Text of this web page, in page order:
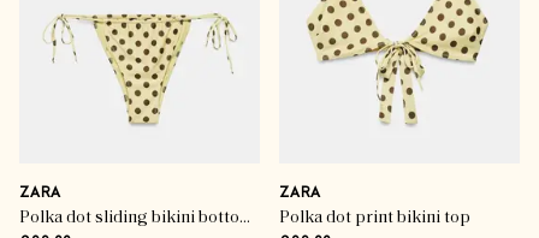
ZARA
Polka dot sliding bikini bottoms
ZARA
Polka dot print bikini top